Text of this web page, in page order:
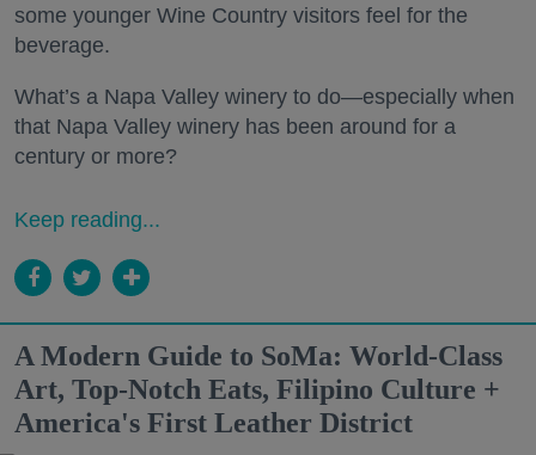
some younger Wine Country visitors feel for the
beverage.
What’s a Napa Valley winery to do—especially when
that Napa Valley winery has been around for a
century or more?
Keep reading...
A Modern Guide to SoMa: World-Class
Art, Top-Notch Eats, Filipino Culture +
America's First Leather District